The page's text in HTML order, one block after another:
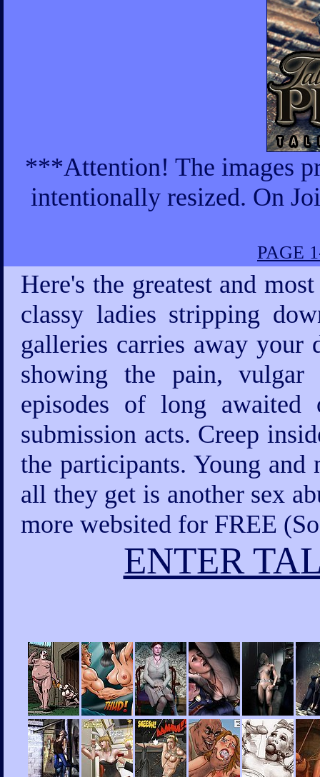
***Attention! The images
intentionally resized. On
PAGE
Here's the greatest and
classy ladies stripping
galleries carries away
showing the pain, vulgar
episodes of long
submission acts. Creep
the participants. Young and
all they get is another sex
more websited for FREE
ENTER